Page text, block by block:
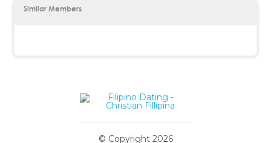
Similar Members
© Copyright 2026